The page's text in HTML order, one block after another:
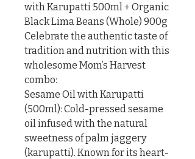
with Karupatti 500ml + Organic
Black Lima Beans (Whole) 900g
Celebrate the authentic taste of
tradition and nutrition with this
wholesome Mom’s Harvest
combo:
Sesame Oil with Karupatti
(500ml): Cold-pressed sesame
oil infused with the natural
sweetness of palm jaggery
(karupatti). Known for its heart-